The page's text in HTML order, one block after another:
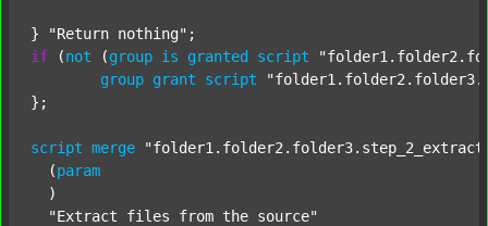
} "Return nothing"
if (not (group is granted script
group grant script
};
script merge
  (
param
  )
"Extract files from the source"